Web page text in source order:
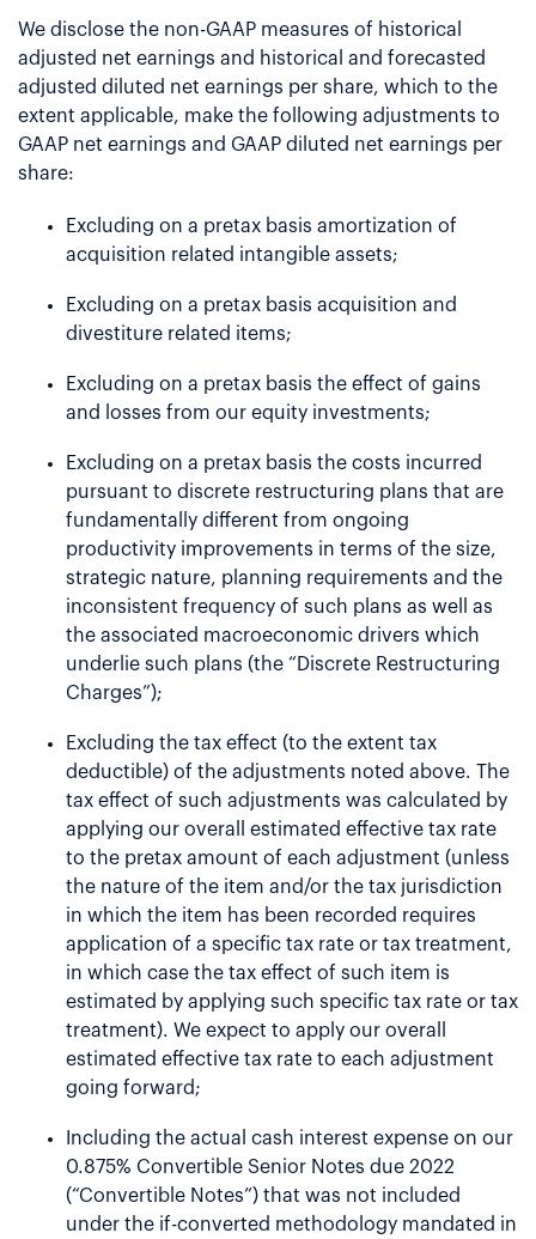
We disclose the non-GAAP measures of historical
adjusted net earnings and historical and forecasted
adjusted diluted net earnings per share, which to the
extent applicable, make the following adjustments to
GAAP net earnings and GAAP diluted net earnings per
share:
Excluding on a pretax basis amortization of
acquisition related intangible assets;
Excluding on a pretax basis acquisition and
divestiture related items;
Excluding on a pretax basis the effect of gains
and losses from our equity investments;
Excluding on a pretax basis the costs incurred
pursuant to discrete restructuring plans that are
fundamentally different from ongoing
productivity improvements in terms of the size,
strategic nature, planning requirements and the
inconsistent frequency of such plans as well as
the associated macroeconomic drivers which
underlie such plans (the “Discrete Restructuring
Charges”);
Excluding the tax effect (to the extent tax
deductible) of the adjustments noted above. The
tax effect of such adjustments was calculated by
applying our overall estimated effective tax rate
to the pretax amount of each adjustment (unless
the nature of the item and/or the tax jurisdiction
in which the item has been recorded requires
application of a specific tax rate or tax treatment,
in which case the tax effect of such item is
estimated by applying such specific tax rate or tax
treatment). We expect to apply our overall
estimated effective tax rate to each adjustment
going forward;
Including the actual cash interest expense on our
0.875% Convertible Senior Notes due 2022
(“Convertible Notes”) that was not included
under the if-converted methodology mandated in